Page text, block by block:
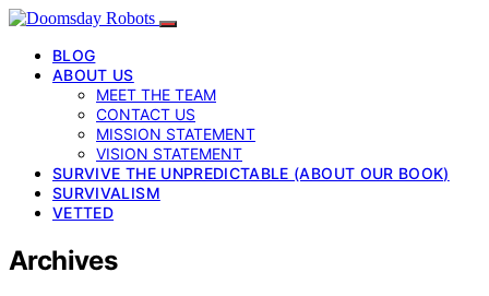
BLOG
ABOUT US
MEET THE TEAM
CONTACT US
MISSION STATEMENT
VISION STATEMENT
SURVIVE THE UNPREDICTABLE (ABOUT OUR BOOK)
SURVIVALISM
VETTED
Archives